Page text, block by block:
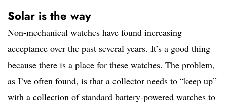
Solar is the way
Non-mechanical watches have found increasing
acceptance over the past several years. It’s a good thing
because there is a place for these watches. The problem,
as I’ve often found, is that a collector needs to “keep up”
with a collection of standard battery-powered watches to